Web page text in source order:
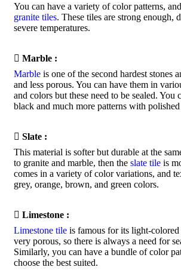
You can have a variety of color patterns,
granite tiles. These tiles are strong enough,
severe temperatures.
 Marble :
Marble is one of the second hardest stones
and less porous. You can have them in
and colors but these need to be sealed. You
black and much more patterns with
 Slate :
This material is softer but durable at the
to granite and marble, then the slate tile is
comes in a variety of color variations, and
grey, orange, brown, and green colors.
 Limestone :
Limestone tile is famous for its light-colored
very porous, so there is always a need for
Similarly, you can have a bundle of color
choose the best suited.